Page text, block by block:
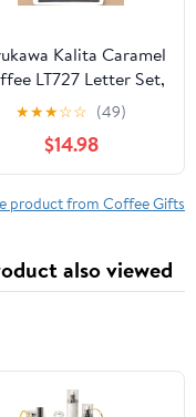
Kalita Caramel
LT727 Letter Set,
Cup Mini Letter
★★★☆☆ (49)
$14.98
product from Coffee Gifts
also viewed